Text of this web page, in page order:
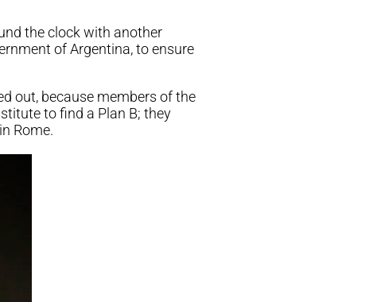
the clock with another
of Argentina, to ensure
out, because members of the
to find a Plan B; they
in Rome.